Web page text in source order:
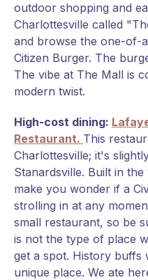
outdoor shopping and
Charlottesville called
and browse the one-of-
Citizen Burger. The
The vibe at The Mall is
modern twist.
High-cost dining:
Restaurant. This
Charlottesville; it's
Stanardsville. Built in
make you wonder if a
strolling in at any
small restaurant, so be
is not the type of place
get a spot. History buffs
unique place. We ate